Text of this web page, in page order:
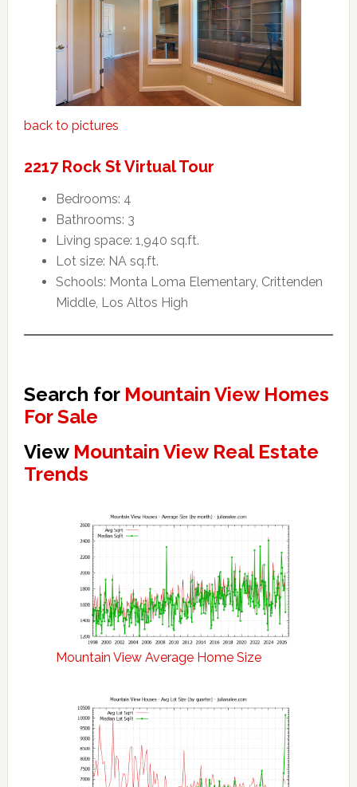
back to pictures
2217 Rock St Virtual Tour
Bedrooms: 4
Bathrooms: 3
Living space: 1,940 sq.ft.
Lot size: NA sq.ft.
Schools: Monta Loma Elementary, Crittenden
Middle, Los Altos High
Search for Mountain View Homes
For Sale
View Mountain View Real Estate
Trends
Mountain View Average Home Size